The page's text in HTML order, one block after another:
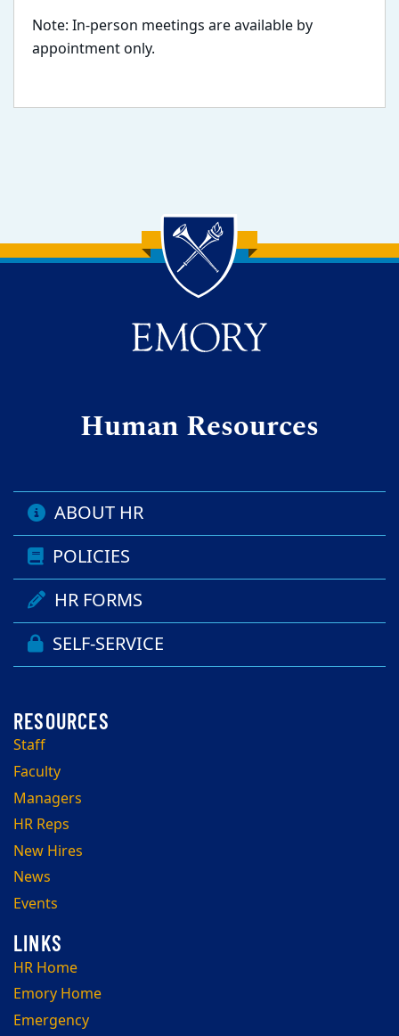
Note: In-person meetings are available by
appointment only.
Back to main content
Back to top
Human Resources
ABOUT HR
POLICIES
HR FORMS
SELF-SERVICE
Staff
Faculty
Managers
HR Reps
New Hires
News
Events
HR Home
Emory Home
Emergency